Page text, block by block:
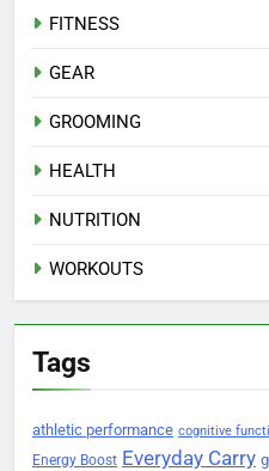
FITNESS
GEAR
GROOMING
HEALTH
NUTRITION
WORKOUTS
Tags
athletic performance cognitive
Energy Boost Everyday Carry